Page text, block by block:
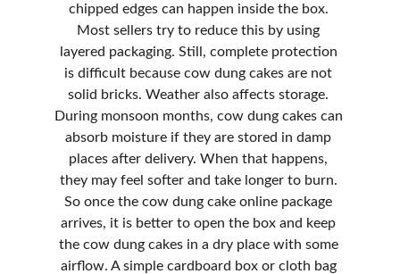
chipped edges can happen inside the box.
Most sellers try to reduce this by using
layered packaging. Still, complete protection
is difficult because cow dung cakes are not
solid bricks. Weather also affects storage.
During monsoon months, cow dung cakes can
absorb moisture if they are stored in damp
places after delivery. When that happens,
they may feel softer and take longer to burn.
So once the cow dung cake online package
arrives, it is better to open the box and keep
the cow dung cakes in a dry place with some
airflow. A simple cardboard box or cloth bag